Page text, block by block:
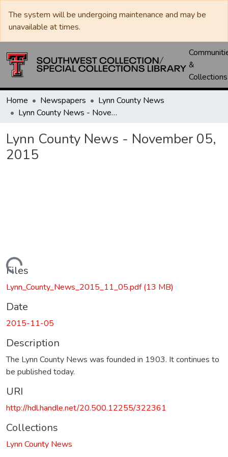
The system will be undergoing maintenance and may be
unavailable at times.
&
Collections
Home Newspapers
Lynn County News
Lynn County News - November 05, 2015
Lynn County News - November 05,
2015
Loading...
Files
Lynn_County_News_2015_11_05.pdf(13 MB)
Date
2015-11-05
Description
The Lynn County News was founded in 1903. It continues to
be published today.
URI
http://hdl.handle.net/20.500.12255/322361
Collections
Lynn County News